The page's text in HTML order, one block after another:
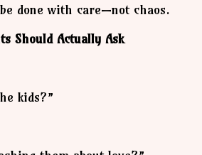
done with care—not chaos.
Should Actually Ask
kids?”